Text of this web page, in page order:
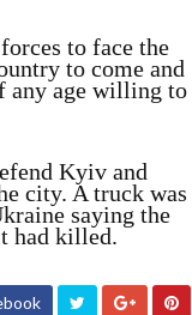
to face the
to come and
any age willing to
Kyiv and
city. A truck was
saying the
had killed.